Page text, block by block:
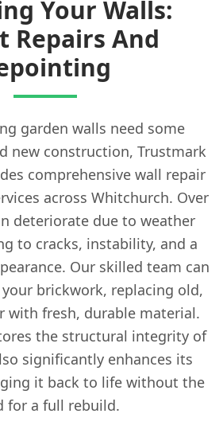
Your Walls:
Repairs And
garden walls need some
new construction, Trustmark
comprehensive wall repair
across Whitchurch. Over
deteriorate due to weather
to cracks, instability, and a
Our skilled team can
brickwork, replacing old,
with fresh, durable material.
the structural integrity of
significantly enhances its
it back to life without the
for a full rebuild.